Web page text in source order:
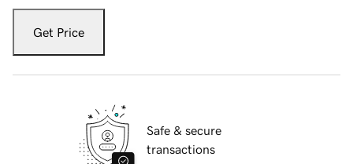
Get Price
Safe & secure
transactions